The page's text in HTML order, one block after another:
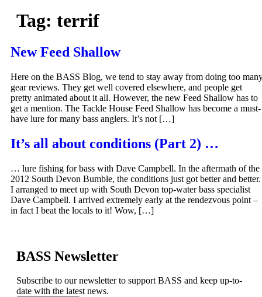
Tag: terrif
New Feed Shallow
Here on the BASS Blog, we tend to stay away from doing too
gear reviews. They get well covered elsewhere, and people get
pretty animated about it all. However, the new Feed Shallow has to
get a mention. The Tackle House Feed Shallow has become a must-
have lure for many bass anglers. It’s not […]
It’s all about conditions (Part 2) …
… lure fishing for bass with Dave Campbell. In the aftermath of the
2012 South Devon Bumble, the conditions just got better and better.
I arranged to meet up with South Devon top-water bass specialist
Dave Campbell. I arrived extremely early at the rendezvous point –
in fact I beat the locals to it! Wow, […]
BASS Newsletter
Subscribe to our newsletter to support BASS and keep up-to-
date with the latest news.